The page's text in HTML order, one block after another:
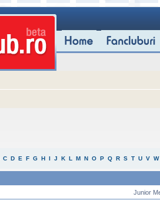
C D E F G H I J K L M N O P Q R S T U V W
Junior